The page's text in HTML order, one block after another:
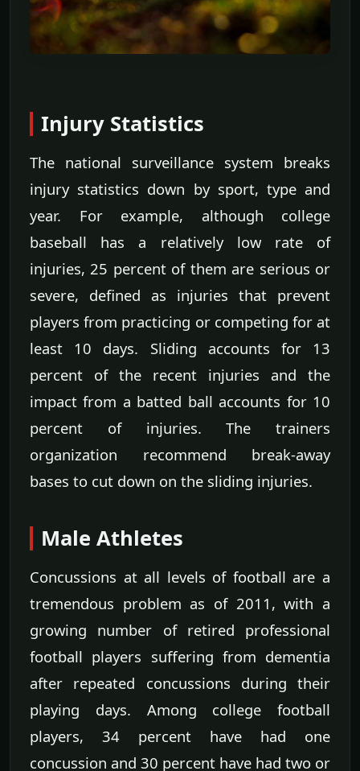
Injury Statistics
The national surveillance system breaks
injury statistics down by sport, type and
year. For example, although college
baseball has a relatively low rate of
injuries, 25 percent of them are serious or
severe, defined as injuries that prevent
players from practicing or competing for at
least 10 days. Sliding accounts for 13
percent of the recent injuries and the
impact from a batted ball accounts for 10
percent of injuries. The trainers
organization recommend break-away
bases to cut down on the sliding injuries.
Male Athletes
Concussions at all levels of football are a
tremendous problem as of 2011, with a
growing number of retired professional
football players suffering from dementia
after repeated concussions during their
playing days. Among college football
players, 34 percent have had one
concussion and 30 percent have had two or